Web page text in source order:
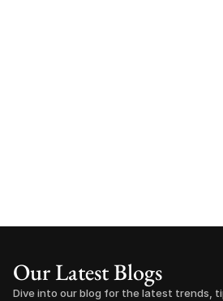
Our Latest Blogs
Dive into our blog for the latest trends,